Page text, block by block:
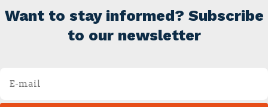
Want to stay informed? Subscribe
to our newsletter